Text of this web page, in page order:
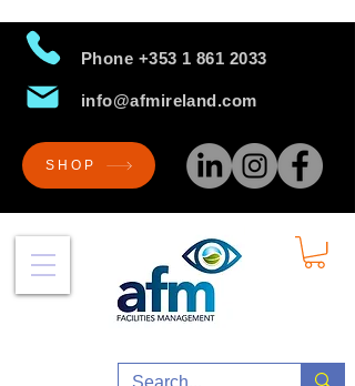
Phone +353 1 861 2033
info@afmireland.com
SHOP